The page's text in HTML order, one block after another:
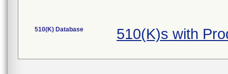
510(K) Database 510(K)s with